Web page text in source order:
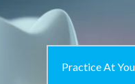
Practice At